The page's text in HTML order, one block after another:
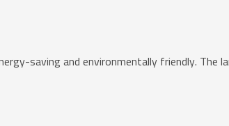
saving and environmentally friendly. The